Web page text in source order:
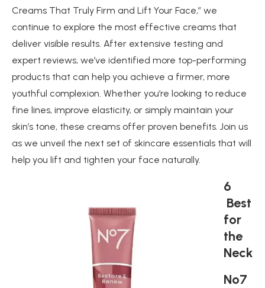
Creams That Truly Firm and Lift Your Face,” we
continue to explore the most effective creams that
deliver visible results. After extensive testing and
expert reviews, we’ve identified more top-performing
products that can help you achieve a firmer, more
youthful complexion. Whether you’re looking to reduce
fine lines, improve elasticity, or simply maintain your
skin’s tone, these creams offer proven benefits. Join us
as we unveil the next set of skincare essentials that will
help you lift and tighten your face naturally.
6
Best
for
the
Neck
No7